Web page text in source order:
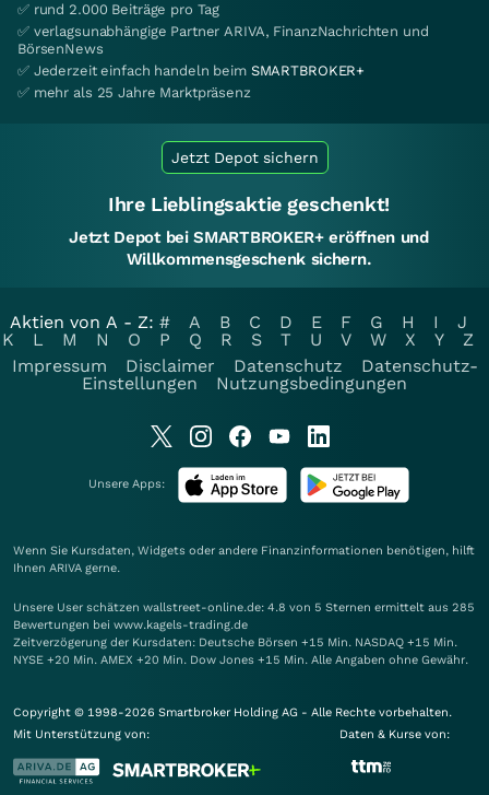
✅ rund 2.000 Beiträge pro Tag
✅ verlagsunabhängige Partner ARIVA, FinanzNachrichten und
BörsenNews
✅ Jederzeit einfach handeln beim SMARTBROKER+
✅ mehr als 25 Jahre Marktpräsenz
Jetzt Depot sichern
Ihre Lieblingsaktie geschenkt!
Jetzt Depot bei SMARTBROKER+ eröffnen und
Willkommensgeschenk sichern.
Aktien von A - Z: # A B C D E F G H I
J
K
L M N O P Q R S T U V W X Y
Z
Impressum
Disclaimer Datenschutz
Datenschutz-
Einstellungen
Nutzungsbedingungen
Unsere Apps:
Wenn Sie Kursdaten, Widgets oder andere Finanzinformationen benötigen, hilft
Ihnen ARIVA gerne.
Unsere User schätzen wallstreet-online.de: 4.8 von 5 Sternen ermittelt aus 285
Bewertungen bei www.kagels-trading.de
Zeitverzögerung der Kursdaten: Deutsche Börsen +15 Min. NASDAQ +15 Min.
NYSE +20 Min. AMEX +20 Min. Dow Jones +15 Min. Alle Angaben ohne Gewähr.
Copyright © 1998-2026 Smartbroker Holding AG - Alle Rechte vorbehalten.
Mit Unterstützung von:
Daten & Kurse von: